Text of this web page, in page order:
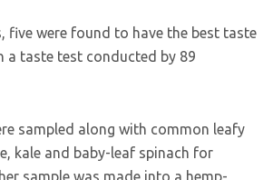
five were found to have the best taste
a taste test conducted by 89
sampled along with common leafy
kale and baby-leaf spinach for
sample was made into a hemp-